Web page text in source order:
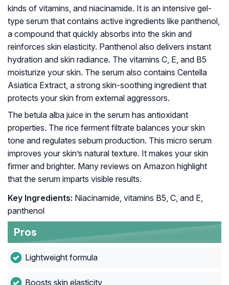
kinds of vitamins, and niacinamide. It is an intensive gel-
type serum that contains active ingredients like panthenol,
a compound that quickly absorbs into the skin and
reinforces skin elasticity. Panthenol also delivers instant
hydration and skin radiance. The vitamins C, E, and B5
moisturize your skin. The serum also contains Centella
Asiatica Extract, a strong skin-soothing ingredient that
protects your skin from external aggressors.
The betula alba juice in the serum has antioxidant
properties. The rice ferment filtrate balances your skin
tone and regulates sebum production. This micro serum
improves your skin’s natural texture. It makes your skin
firmer and brighter. Many reviews on Amazon highlight
that the serum imparts visible results.
Key Ingredients: Niacinamide, vitamins B5, C, and E,
panthenol
Pros
Lightweight formula
Boosts skin elasticity